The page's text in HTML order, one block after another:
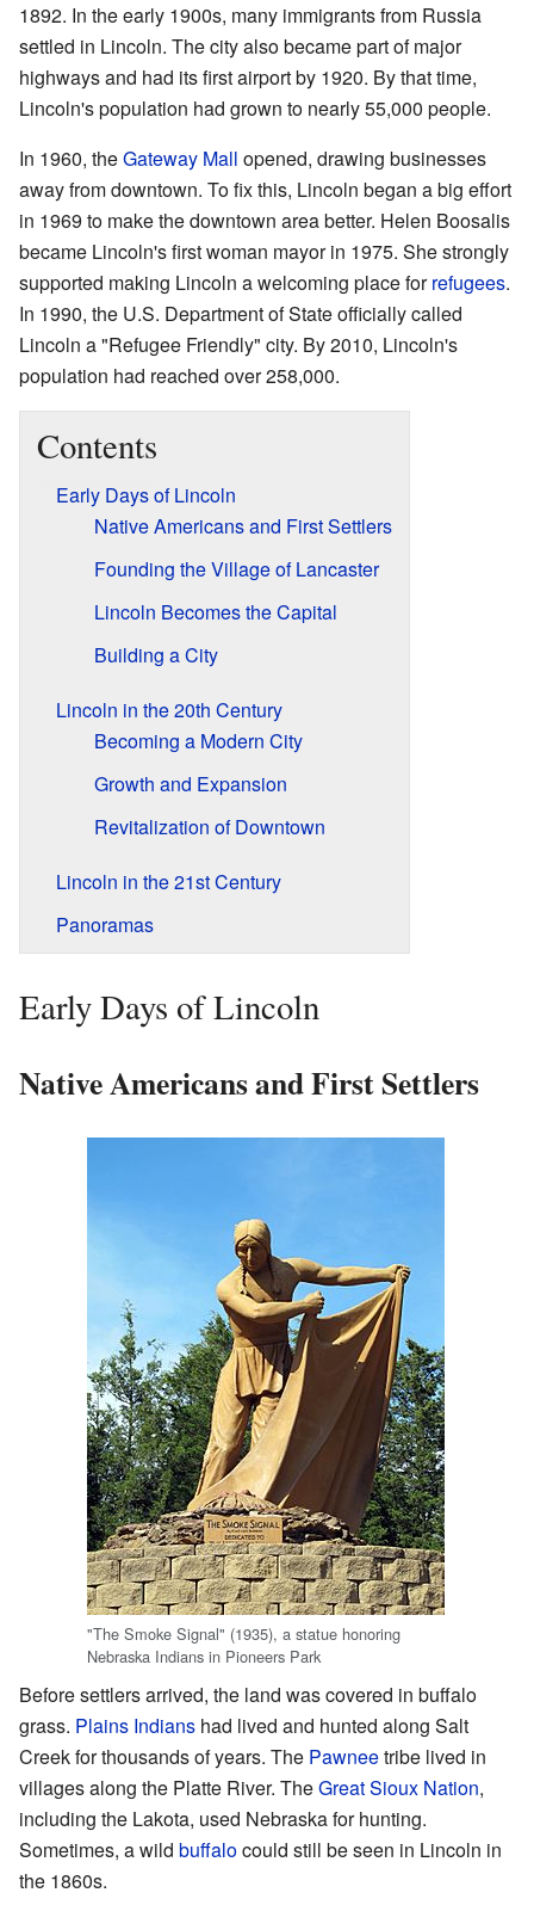
1892. In the early 1900s, many immigrants from Russia
settled in Lincoln. The city also became part of major
highways and had its first airport by 1920. By that time,
Lincoln's population had grown to nearly 55,000 people.
In 1960, theGateway Mall opened, drawing businesses
away from downtown. To fix this, Lincoln began a big effort
in 1969 to make the downtown area better. Helen Boosalis
became Lincoln's first woman mayor in 1975. She strongly
supported making Lincoln a welcoming place forrefugees.
In 1990, the U.S. Department of State officially called
Lincoln a "Refugee Friendly" city. By 2010, Lincoln's
population had reached over 258,000.
Contents
Early Days of Lincoln
Native Americans and First Settlers
Founding the Village of Lancaster
Lincoln Becomes the Capital
Building a City
Lincoln in the 20th Century
Becoming a Modern City
Growth and Expansion
Revitalization of Downtown
Lincoln in the 21st Century
Panoramas
Early Days of Lincoln
Native Americans and First Settlers
"The Smoke Signal" (1935), a statue honoring
Nebraska Indians in Pioneers Park
Before settlers arrived, the land was covered in buffalo
grass. Plains Indians had lived and hunted along Salt
Creek for thousands of years. The Pawneetribe lived in
villages along the Platte River. TheGreat Sioux Nation,
including the Lakota, used Nebraska for hunting.
Sometimes, a wild buffalocould still be seen in Lincoln in
the 1860s.